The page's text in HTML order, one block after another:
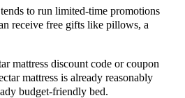
to run limited-time promotions
receive free gifts like pillows, a
mattress discount code or coupon
mattress is already reasonably
budget-friendly bed.